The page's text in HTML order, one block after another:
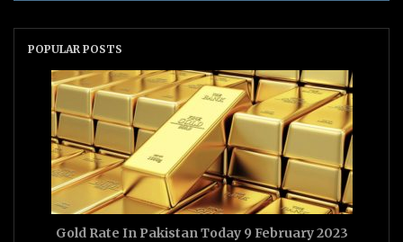
POPULAR POSTS
Gold Rate In Pakistan Today 9 February 2023